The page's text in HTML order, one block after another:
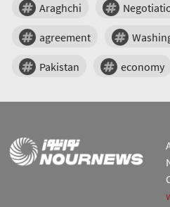
Araghchi
agreement
Pakistan economy